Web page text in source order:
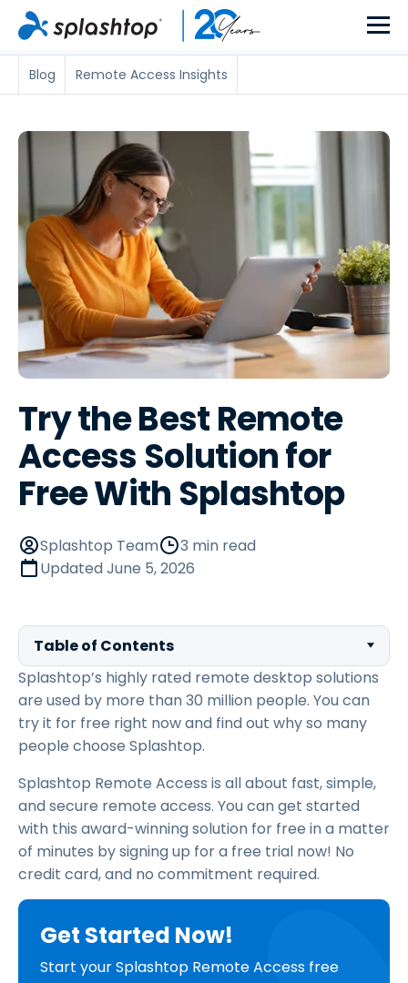
Blog Remote Access Insights
Try the Best Remote
Access Solution for
Free With Splashtop
Splashtop Team
3 min read
UpdatedJune 5, 2026
Table of Contents
Splashtop’s highly rated remote desktop solutions
are used by more than 30 million people. You can
try it for free right now and find out why so many
people choose Splashtop.
Splashtop Remote Access is all about fast, simple,
and secure remote access. You can get started
with this award-winning solution for free in a matter
of minutes by signing up for a free trial now! No
credit card, and no commitment required.
Get Started Now!
Start your Splashtop Remote Access free